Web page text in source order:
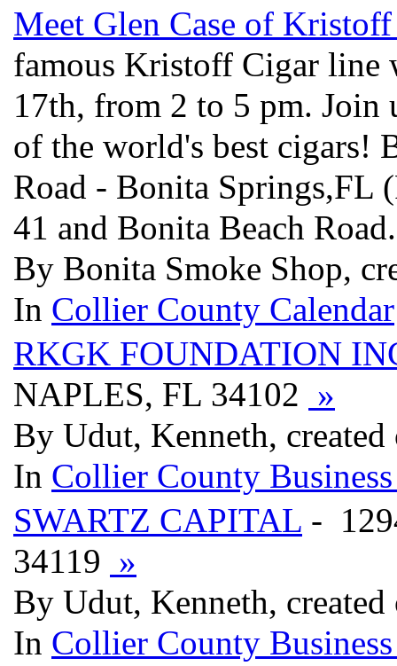
Meet Glen Case of
famous Kristoff Cigar line
17th, from 2 to 5 pm. Join
of the world's best cigars!
Road - Bonita Springs,FL
41 and Bonita Beach
By Bonita Smoke Shop,
In Collier County Calendar
RKGK FOUNDATION
NAPLES, FL 34102 »
By Udut, Kenneth, created
In Collier County
SWARTZ CAPITAL -
34119 »
By Udut, Kenneth, created
In Collier County